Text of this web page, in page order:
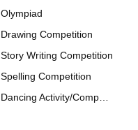
Olympiad
Drawing Competition
Story Writing Competition
Spelling Competition
Dancing Activity/Competition